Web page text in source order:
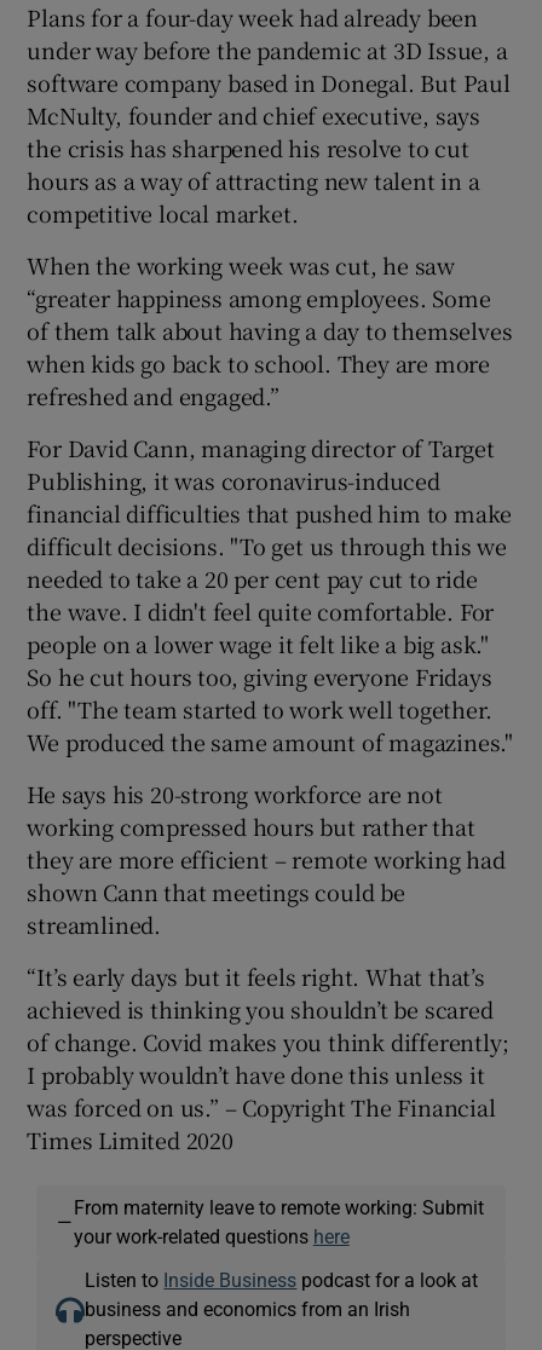
Plans for a four-day week had already been
under way before the pandemic at 3D Issue, a
software company based in Donegal. But Paul
McNulty, founder and chief executive, says
the crisis has sharpened his resolve to cut
hours as a way of attracting new talent in a
competitive local market.
When the working week was cut, he saw
“greater happiness among employees. Some
of them talk about having a day to themselves
when kids go back to school. They are more
refreshed and engaged.”
For David Cann, managing director of Target
Publishing, it was coronavirus-induced
financial difficulties that pushed him to make
difficult decisions. "To get us through this we
needed to take a 20 per cent pay cut to ride
the wave. I didn't feel quite comfortable. For
people on a lower wage it felt like a big ask."
So he cut hours too, giving everyone Fridays
off. "The team started to work well together.
We produced the same amount of magazines."
He says his 20-strong workforce are not
working compressed hours but rather that
they are more efficient – remote working had
shown Cann that meetings could be
streamlined.
“It’s early days but it feels right. What that’s
achieved is thinking you shouldn’t be scared
of change. Covid makes you think differently;
I probably wouldn’t have done this unless it
was forced on us.” – Copyright The Financial
Times Limited 2020
—
From maternity leave to remote working: Submit
your work-related questions here
Listen to Inside Business podcast for a look at
business and economics from an Irish
perspective